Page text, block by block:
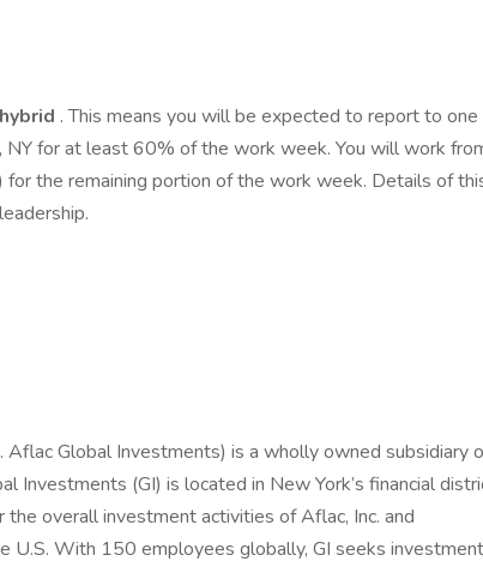
hybrid . This means you will be expected to report to
for at least 60% of the work week. You will work
the remaining portion of the work week. Details of
Aflac Global Investments) is a wholly owned subsidiary
Investments (GI) is located in New York’s financial
overall investment activities of Aflac, Inc. and
U.S. With 150 employees globally, GI seeks